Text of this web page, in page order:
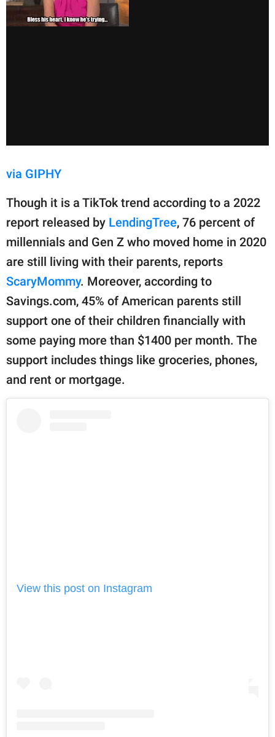
via GIPHY
Though it is a TikTok trend according to a 2022
report released by LendingTree, 76 percent of
millennials and Gen Z who moved home in 2020
are still living with their parents, reports
ScaryMommy. Moreover, according to
Savings.com, 45% of American parents still
support one of their children financially with
some paying more than $1400 per month. The
support includes things like groceries, phones,
and rent or mortgage.
View this post on Instagram